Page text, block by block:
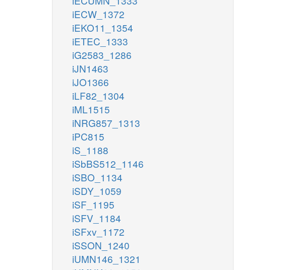
iECW_1372
iEKO11_1354
iETEC_1333
iG2583_1286
iJN1463
iJO1366
iLF82_1304
iML1515
iNRG857_1313
iPC815
iS_1188
iSbBS512_1146
iSBO_1134
iSDY_1059
iSF_1195
iSFV_1184
iSFxv_1172
iSSON_1240
iUMN146_1321